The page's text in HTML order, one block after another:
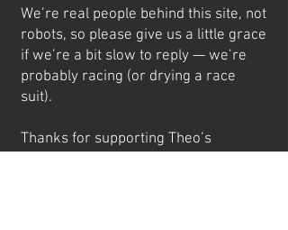
We’re real people behind this site, not
robots, so please give us a little grace
if we’re a bit slow to reply — we’re
probably racing (or drying a race
suit).
Thanks for supporting Theo’s